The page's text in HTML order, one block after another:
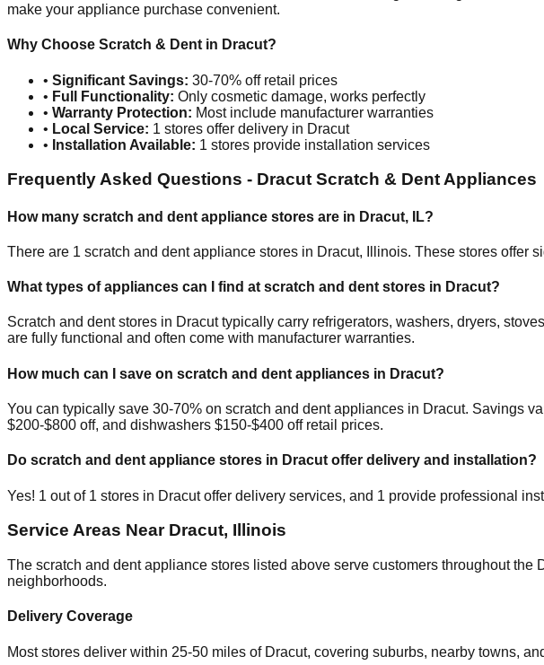
make your appliance purchase convenient.
Why Choose Scratch & Dent in Dracut?
• Significant Savings: 30-70% off retail prices
• Full Functionality: Only cosmetic damage, works perfectly
• Warranty Protection: Most include manufacturer warranties
• Local Service: 1 stores offer delivery in Dracut
• Installation Available: 1 stores provide installation services
Frequently Asked Questions - Dracut Scratch & Dent Appliances
How many scratch and dent appliance stores are in Dracut, IL?
There are 1 scratch and dent appliance stores in Dracut, Illinois. These stores offer
What types of appliances can I find at scratch and dent stores in Dracut?
Scratch and dent stores in Dracuttypically carry refrigerators, washers, dryers,
are fully functional and often come with manufacturer warranties.
How much can I save on scratch and dent appliances in Dracut?
You can typically save 30-70% on scratch and dent appliances in Dracut. Savings
$200-$800 off, and dishwashers $150-$400 off retail prices.
Do scratch and dent appliance stores in Dracut offer delivery and installation?
Yes! 1 out of 1 stores in Dracutoffer delivery services, and 1 provide professional
Service Areas Near Dracut, Illinois
The scratch and dent appliance stores listed above serve customers throughout the
neighborhoods.
Delivery Coverage
Most stores deliver within 25-50 miles of Dracut, covering suburbs, nearby towns,